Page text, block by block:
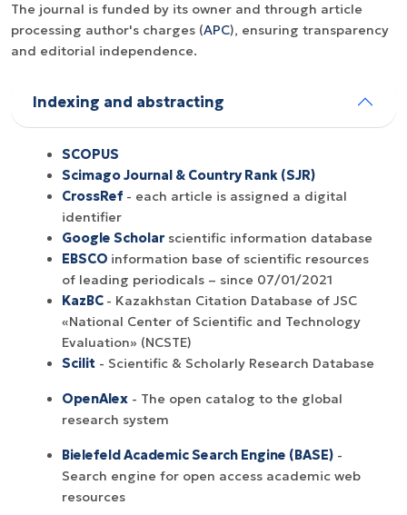
The journal is funded by its owner and through article
processing author's charges (APC), ensuring transparency
and editorial independence.
Indexing and abstracting
SCOPUS
Scimago Journal & Country Rank (SJR)
CrossRef - each article is assigned a digital
identifier
Google Scholarscientific information database
EBSCO information base of scientific resources
of leading periodicals – since 07/01/2021
KazBC - Kazakhstan Citation Database of JSC
«National Center of Scientific and Technology
Evaluation» (NCSTE)
Scilit - Scientific & Scholarly Research Database
OpenAlex - The open catalog to the global
research system
Bielefeld Academic Search Engine (BASE) -
Search engine for open access academic web
resources